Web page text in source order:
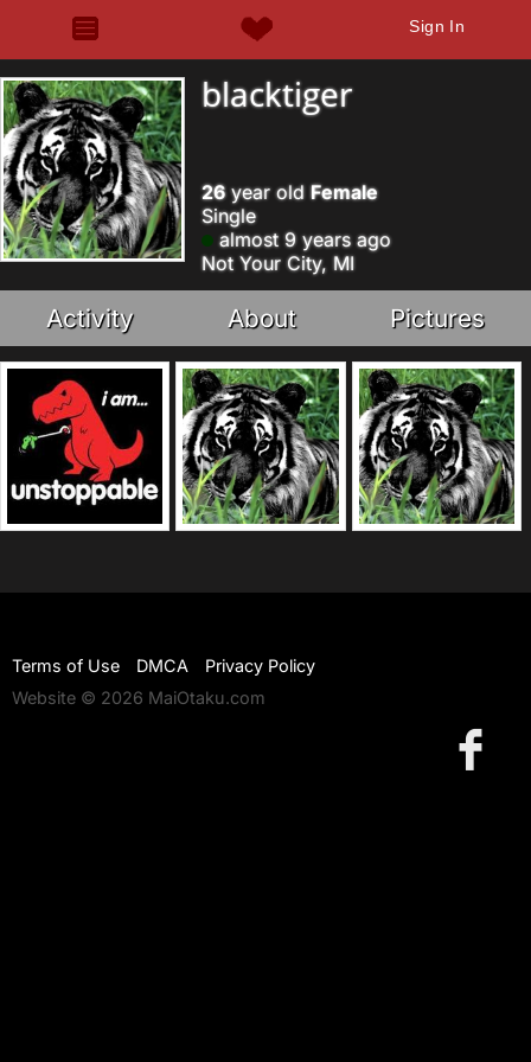
Sign In
blacktiger
26year old Female
Single
almost 9 years ago
Not Your City, MI
Activity About Pictures
Terms of Use DMCA
Privacy Policy
Website © 2026 MaiOtaku.com